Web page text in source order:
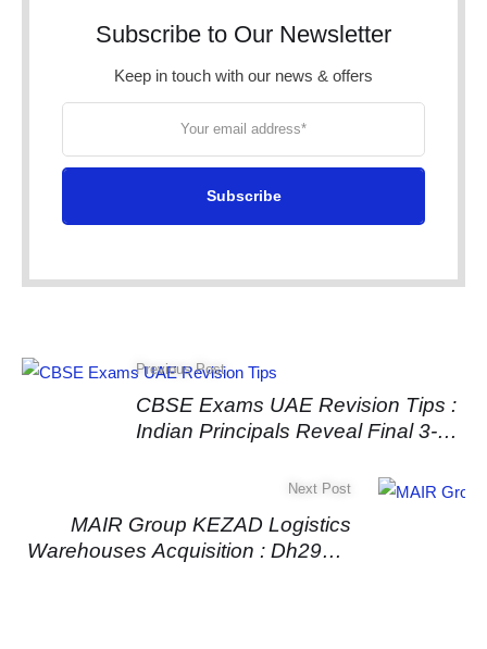
Subscribe to Our Newsletter
Keep in touch with our news & offers
Subscribe
Previous Post
CBSE Exams UAE Revision Tips :
Indian Principals Reveal Final 3-
Next Post
MAIR Group KEZAD Logistics
Warehouses Acquisition : Dh295m